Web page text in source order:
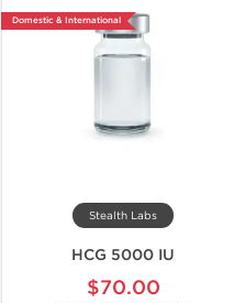
Domestic & International
Stealth Labs
HCG 5000 IU
$70.00